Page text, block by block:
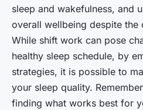
sleep and wakefulness, and
overall wellbeing despite
While shift work can pose
healthy sleep schedule, by
strategies, it is possible to
your sleep quality.
finding what works best for